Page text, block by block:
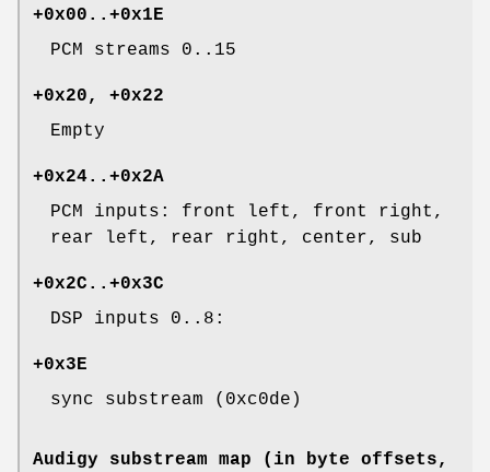
+0x00..+0x1E
PCM streams 0..15
+0x20, +0x22
Empty
+0x24..+0x2A
PCM inputs: front left, front right,
rear left, rear right, center, sub
+0x2C..+0x3C
DSP inputs 0..8:
+0x3E
sync substream (0xc0de)
Audigy substream map (in byte offsets,